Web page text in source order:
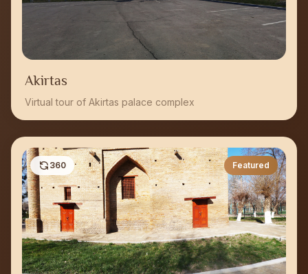
Akirtas
Virtual tour of Akirtas palace complex
360 Featured